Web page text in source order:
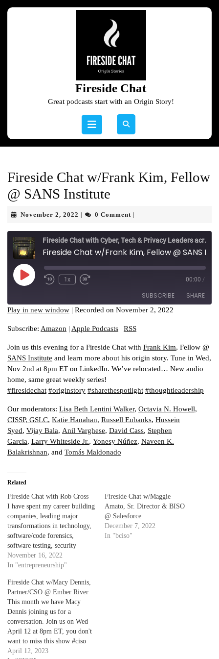
Fireside Chat
Great podcasts start with an Origin Story!
Open
Fireside Chat w/Frank Kim, Fellow
@ SANS Institute
November 2, 2022 November
2022
0 Comment
Fireside Chat with Cyber, Tech & Privacy Leaders across industries
Play
Episode
1x 00:00 /
SUBSCRIBE SHARE
Amazon Apple Podcasts
RSS FEED
SHARE
LINK
EMBED
Play in new window | Recorded on November 2, 2022
Subscribe: Amazon | Apple Podcasts | RSS
Join us this evening for a Fireside Chat with Frank Kim, Fellow @
SANS Institute and learn more about his origin story. Tune in Wed,
Nov 2nd at 8pm ET on LinkedIn. We’ve relocated… New audio
home, same great weekly series!
#firesidechat #originstory #sharethespotlight #thoughtleadership
Our moderators: Lisa Beth Lentini Walker, Octavia N. Howell,
CISSP, GSLC, Katie Hanahan, Russell Eubanks, Hussein
Syed, Vijay Bala, Anil Varghese, David Cass, Stephen
Garcia, Larry Whiteside Jr., Yonesy Núñez, Naveen K.
Balakrishnan, and Tomás Maldonado
Related
Fireside Chat with Rob Cross
I have spent my career building
companies, leading major
transformations in technology,
software/code forensics,
software testing, security
testing and cyber security. I'm
an evangelist for the belief that
transformation is the result.
The goal of every security
organization is to change
behavior "left" in the…
November 16, 2022
In "entrepreneurship"
Fireside Chat w/Maggie
Amato, Sr. Director & BISO
@ Salesforce
December 7, 2022
In "bciso"
Fireside Chat w/Macy Dennis,
Partner/CSO @ Ember River
This month we have Macy
Dennis joining us for a
conversation. Join us on Wed
April 12 at 8pm ET, you don't
want to miss this show #ciso
#sharethespotlight #originstory
April 12, 2023